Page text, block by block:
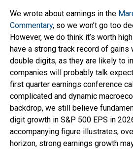
We wrote about earnings in the
Commentary, so we won’t go too
However, we do think it’s worth
have a strong track record of gains
double digits, as they are likely to
companies will probably talk
first quarter earnings conference
complicated and dynamic
backdrop, we still believe
digit growth in S&P 500 EPS in
accompanying figure illustrates,
horizon, strong earnings growth